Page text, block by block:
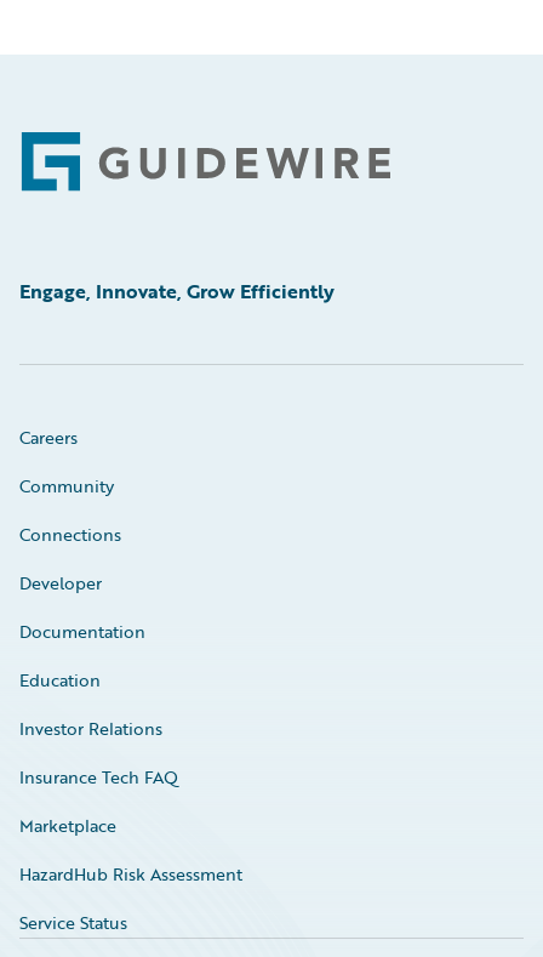
Footer
Engage, Innovate, Grow Efficiently
Careers
Community
Connections
Developer
Documentation
Education
Investor Relations
Insurance Tech FAQ
Marketplace
HazardHub Risk Assessment
Service Status